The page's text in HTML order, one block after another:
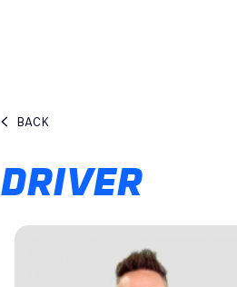
BACK
DRIVER